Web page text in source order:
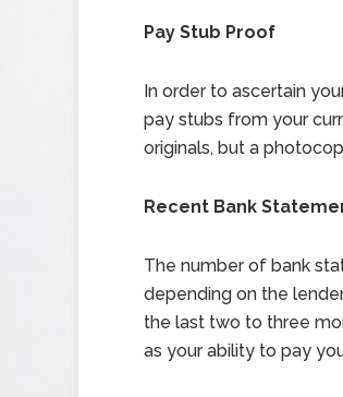
Pay Stub Proof
In order to ascertain
pay stubs from your
originals, but a
Recent Bank
The number of bank
depending on the
the last two to three
as your ability to pay